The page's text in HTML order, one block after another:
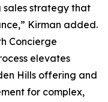
sales strategy that
Kirman added.
Concierge
elevates
Hills offering and
for complex,